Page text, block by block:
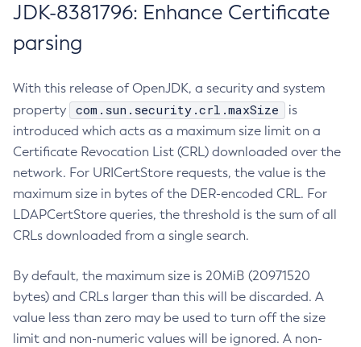
JDK-8381796: Enhance Certificate
parsing
With this release of OpenJDK, a security and system
property
com.sun.security.crl.maxSize
is
introduced which acts as a maximum size limit on a
Certificate Revocation List (CRL) downloaded over the
network. For URICertStore requests, the value is the
maximum size in bytes of the DER-encoded CRL. For
LDAPCertStore queries, the threshold is the sum of all
CRLs downloaded from a single search.
By default, the maximum size is 20MiB (20971520
bytes) and CRLs larger than this will be discarded. A
value less than zero may be used to turn off the size
limit and non-numeric values will be ignored. A non-